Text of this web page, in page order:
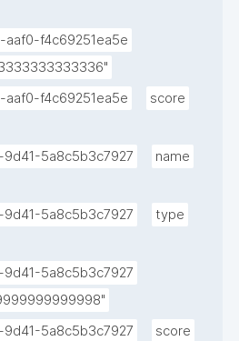
f4c69251ea5e
f4c69251ea5e
score
5a8c5b3c7927
name
5a8c5b3c7927
type
5a8c5b3c7927
5a8c5b3c7927
score